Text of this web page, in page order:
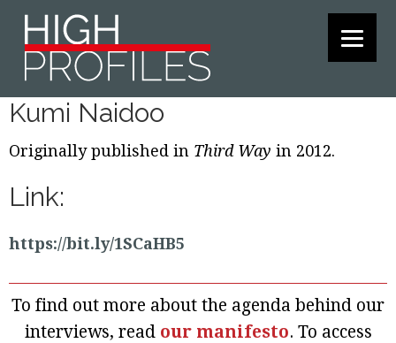
Skip
primary
Skip
main
Skip
footer
Kumi Naidoo
Originally published in Third Way in 2012.
Link:
https://bit.ly/1SCaHB5
To find out more about the agenda behind our
interviews, read our manifesto. To access